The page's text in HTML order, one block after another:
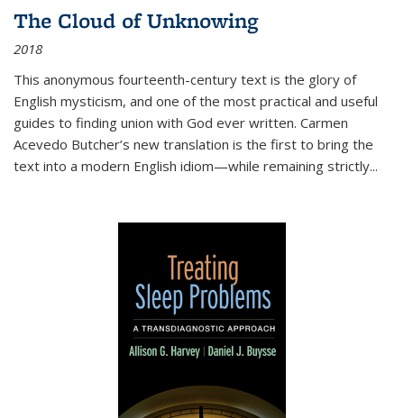
The Cloud of Unknowing
2018
This anonymous fourteenth-century text is the glory of
English mysticism, and one of the most practical and useful
guides to finding union with God ever written. Carmen
Acevedo Butcher’s new translation is the first to bring the
text into a modern English idiom—while remaining strictly...